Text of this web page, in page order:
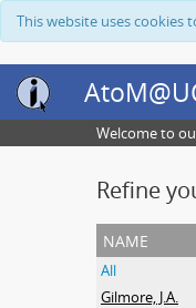
This website uses
Welcome to
Refine
name
All
Gilmore, J.A.